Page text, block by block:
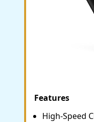
Features
High-Speed